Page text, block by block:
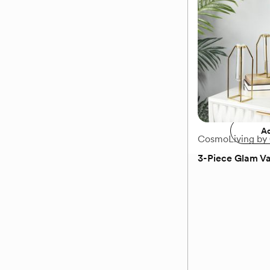
Decorative
$99.99
CosmoLiving
3-Piece Glam